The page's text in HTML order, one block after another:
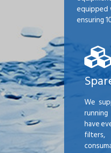
equipped
ensuring
We
have